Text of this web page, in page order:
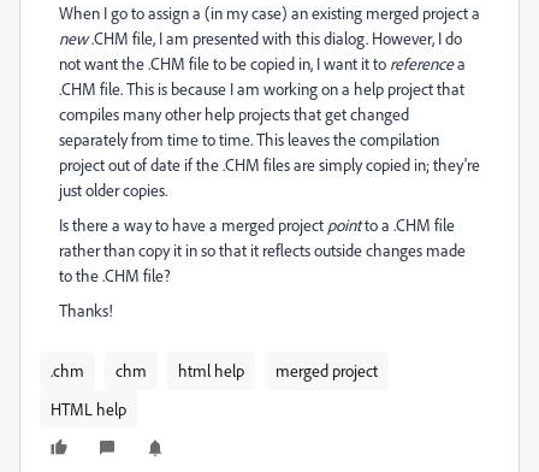
When I go to assign a (in my case) an existing merged project a
new.CHM file, I am presented with this dialog. However, I do
not want the .CHM file to be copied in, I want it to referencea
.CHM file. This is because I am working on a help project that
compiles many other help projects that get changed
separately from time to time. This leaves the compilation
project out of date if the .CHM files are simply copied in; they're
just older copies.
Is there a way to have a merged project pointto a .CHM file
rather than copy it in so that it reflects outside changes made
to the .CHM file?
Thanks!
.chm chm html help
merged project
HTML help